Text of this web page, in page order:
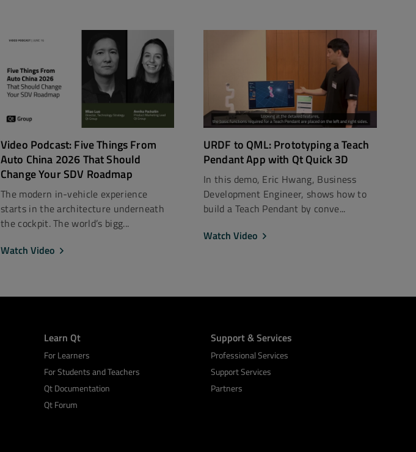
Video Podcast: Five Things From
Auto China 2026 That Should
Change Your SDV Roadmap
The modern in-vehicle experience
starts in the architecture underneath
the cockpit. The world’s bigg...
Watch Video
URDF to QML: Prototyping a Teach
Pendant App with Qt Quick 3D
In this demo, Eric Hwang, Business
Development Engineer, shows how to
build a Teach Pendant by conve...
Watch Video
Learn Qt
For Learners
For Students and Teachers
Qt Documentation
Qt Forum
Support & Services
Professional Services
Support Services
Partners